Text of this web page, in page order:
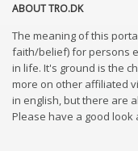
ABOUT TRO.DK
The meaning of this
faith/belief) for persons
in life. It's ground is the
more on other affiliated
in english, but there are
Please have a good look